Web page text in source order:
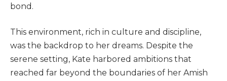
bond.
This environment, rich in culture and discipline,
was the backdrop to her dreams. Despite the
serene setting, Kate harbored ambitions that
reached far beyond the boundaries of her Amish